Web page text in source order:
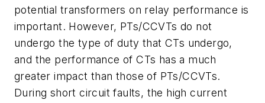
potential transformers on relay performance is
important. However, PTs/CCVTs do not
undergo the type of duty that CTs undergo,
and the performance of CTs has a much
greater impact than those of PTs/CCVTs.
During short circuit faults, the high current